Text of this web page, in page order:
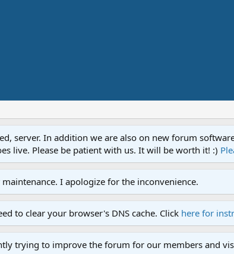
server. In addition we are also on new forum
live. Please be patient with us. It will be worth it! :)
I apologize for the inconvenience.
to clear your browser's DNS cache. Click here for
trying to improve the forum for our members and